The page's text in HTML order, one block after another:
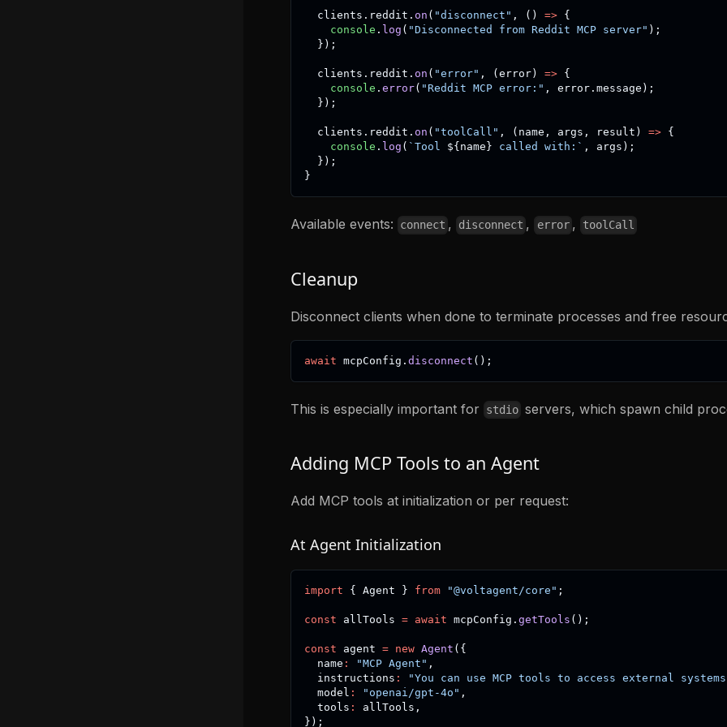
  clients
. reddit . on ( "disconnect" , ( ) =>
{
console . log ( "Disconnected from Reddit MCP server" ) ;
} ) ;
  clients
. reddit . on ( "error" , ( error) =>
{
console . error( "Reddit MCP error:" , error. message ) ;
} ) ;
  clients
. reddit . on ( "toolCall" , ( name , args , result ) =>
{
console . log ( ` Tool ${ name } called with: ` , args ) ;
} ) ;
}
Available events: connect , disconnect , error , toolCall
Cleanup
Disconnect clients when done to terminate processes and free
await mcpConfig . disconnect ( ) ;
This is especially important for stdio servers, which spawn child
Adding MCP Tools to an Agent
Add MCP tools at initialization or per request:
At Agent Initialization
import { Agent } from "@voltagent/core" ;
const allTools = await mcpConfig . getTools ( ) ;
const agent = new Agent ( {
  name
: "MCP Agent" ,
  instructions
:
"You can use MCP tools to access external
  model
: "openai/gpt-4o" ,
  tools
: allTools ,
} ) ;